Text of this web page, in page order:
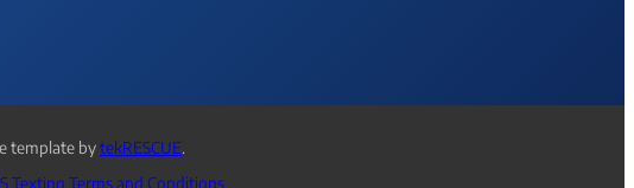
template bytekRESCUE.
Texting Terms and Conditions